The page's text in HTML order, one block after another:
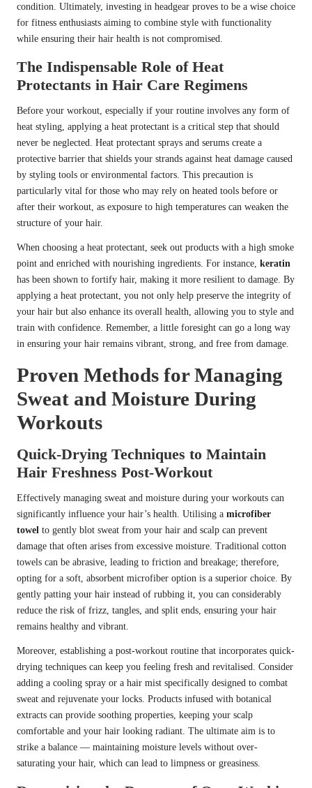
condition. Ultimately, investing in headgear proves to be a wise choice
for fitness enthusiasts aiming to combine style with functionality
while ensuring their hair health is not compromised.
The Indispensable Role of Heat
Protectants in Hair Care Regimens
Before your workout, especially if your routine involves any form of
heat styling, applying a heat protectant is a critical step that should
never be neglected. Heat protectant sprays and serums create a
protective barrier that shields your strands against heat damage caused
by styling tools or environmental factors. This precaution is
particularly vital for those who may rely on heated tools before or
after their workout, as exposure to high temperatures can weaken the
structure of your hair.
When choosing a heat protectant, seek out products with a high smoke
point and enriched with nourishing ingredients. For instance, keratin
has been shown to fortify hair, making it more resilient to damage. By
applying a heat protectant, you not only help preserve the integrity of
your hair but also enhance its overall health, allowing you to style and
train with confidence. Remember, a little foresight can go a long way
in ensuring your hair remains vibrant, strong, and free from damage.
Proven Methods for Managing
Sweat and Moisture During
Workouts
Quick-Drying Techniques to Maintain
Hair Freshness Post-Workout
Effectively managing sweat and moisture during your workouts can
significantly influence your hair’s health. Utilising a microfiber
towel to gently blot sweat from your hair and scalp can prevent
damage that often arises from excessive moisture. Traditional cotton
towels can be abrasive, leading to friction and breakage; therefore,
opting for a soft, absorbent microfiber option is a superior choice. By
gently patting your hair instead of rubbing it, you can considerably
reduce the risk of frizz, tangles, and split ends, ensuring your hair
remains healthy and vibrant.
Moreover, establishing a post-workout routine that incorporates quick-
drying techniques can keep you feeling fresh and revitalised. Consider
adding a cooling spray or a hair mist specifically designed to combat
sweat and rejuvenate your locks. Products infused with botanical
extracts can provide soothing properties, keeping your scalp
comfortable and your hair looking radiant. The ultimate aim is to
strike a balance — maintaining moisture levels without over-
saturating your hair, which can lead to limpness or greasiness.